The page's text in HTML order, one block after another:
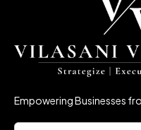
Empowering Businesses